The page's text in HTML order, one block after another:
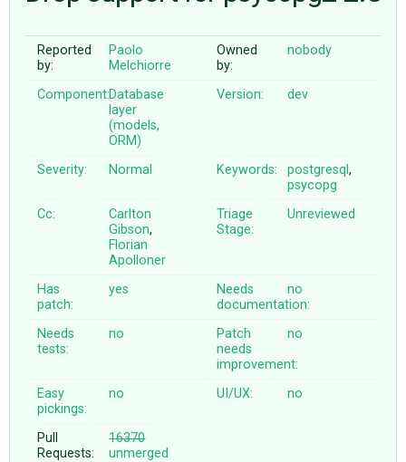
ABOUT
♥ DONATE
Reported
by:
Paolo
Melchiorre
Owned
by:
nobody
Component:Database
layer
(models,
ORM)
Version: dev
Severity: Normal Keywords: postgresql,
psycopg
Cc:
Carlton
Gibson,
Florian
Apolloner
Triage
Stage:
Unreviewed
Has
patch:
yes
Needs
documentation:
no
Needs
tests:
no
Patch
needs
improvement:
no
Easy
pickings:
no UI/UX: no
Pull
Requests:
16370
unmerged